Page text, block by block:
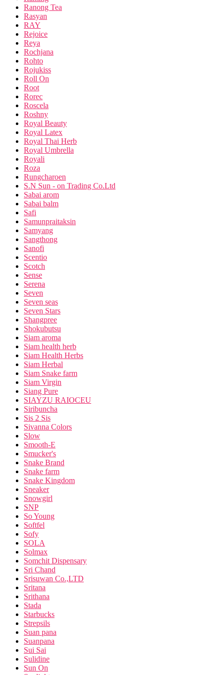
Ranong Tea
Rasyan
RAY
Rejoice
Reya
Rochjana
Rohto
Rojukiss
Roll On
Root
Rorec
Roscela
Roshny
Royal Beauty
Royal Latex
Royal Thai Herb
Royal Umbrella
Royali
Roza
Rungcharoen
S.N Sun - on Trading Co.Ltd
Sabai arom
Sabai balm
Safi
Samunpraitaksin
Samyang
Sangthong
Sanofi
Scentio
Scotch
Sense
Serena
Seven
Seven seas
Seven Stars
Shangpree
Shokubutsu
Siam aroma
Siam health herb
Siam Health Herbs
Siam Herbal
Siam Snake farm
Siam Virgin
Siang Pure
SIAYZU RAIOCEU
Siribuncha
Sis 2 Sis
Sivanna Colors
Slow
Smooth-E
Smucker's
Snake Brand
Snake farm
Snake Kingdom
Sneaker
Snowgirl
SNP
So Young
Softfel
Sofy
SOLA
Solmax
Somchit Dispensary
Sri Chand
Srisuwan Co.,LTD
Sritana
Srithana
Stada
Starbucks
Strepsils
Suan pana
Suanpana
Sui Sai
Sulidine
Sun On